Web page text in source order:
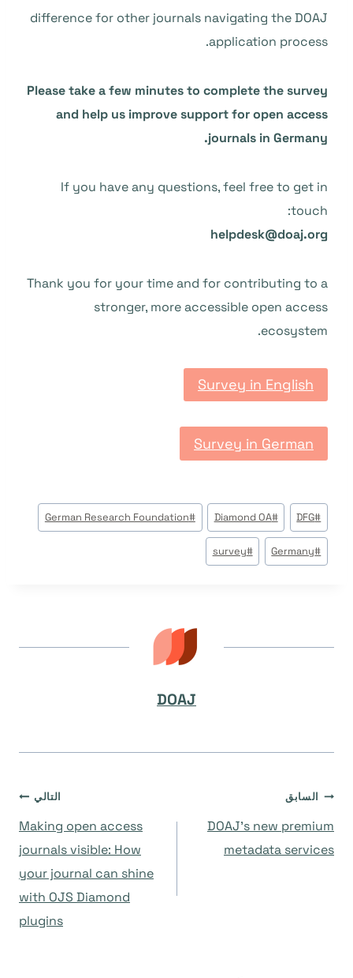
difference for other journals navigating the DOAJ
application process.
Please take a few minutes to complete the survey
and help us improve support for open access
journals in Germany.
If you have any questions, feel free to get in
touch:
helpdesk@doaj.org
Thank you for your time and for contributing to a
stronger, more accessible open access
ecosystem.
Survey in English
Survey in German
وسوم
المقال:
#
DFG
#
Diamond OA
#
German Research Foundation
#
Germany
#
survey
DOAJ
تصفّح
المقالات
السابق
DOAJ’s new premium
metadata services
التالي
Making open access
journals visible: How
your journal can shine
with OJS Diamond
plugins